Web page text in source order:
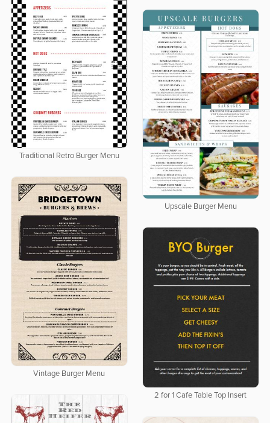
Traditional Retro Burger Menu
Upscale Burger Menu
Vintage Burger Menu
2 for 1 Cafe Table Top Insert